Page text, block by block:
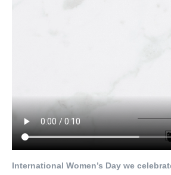
International Women’s Day we